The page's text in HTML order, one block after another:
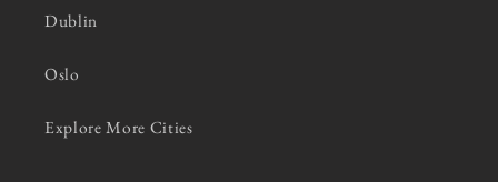
Dublin
Oslo
Explore More Cities